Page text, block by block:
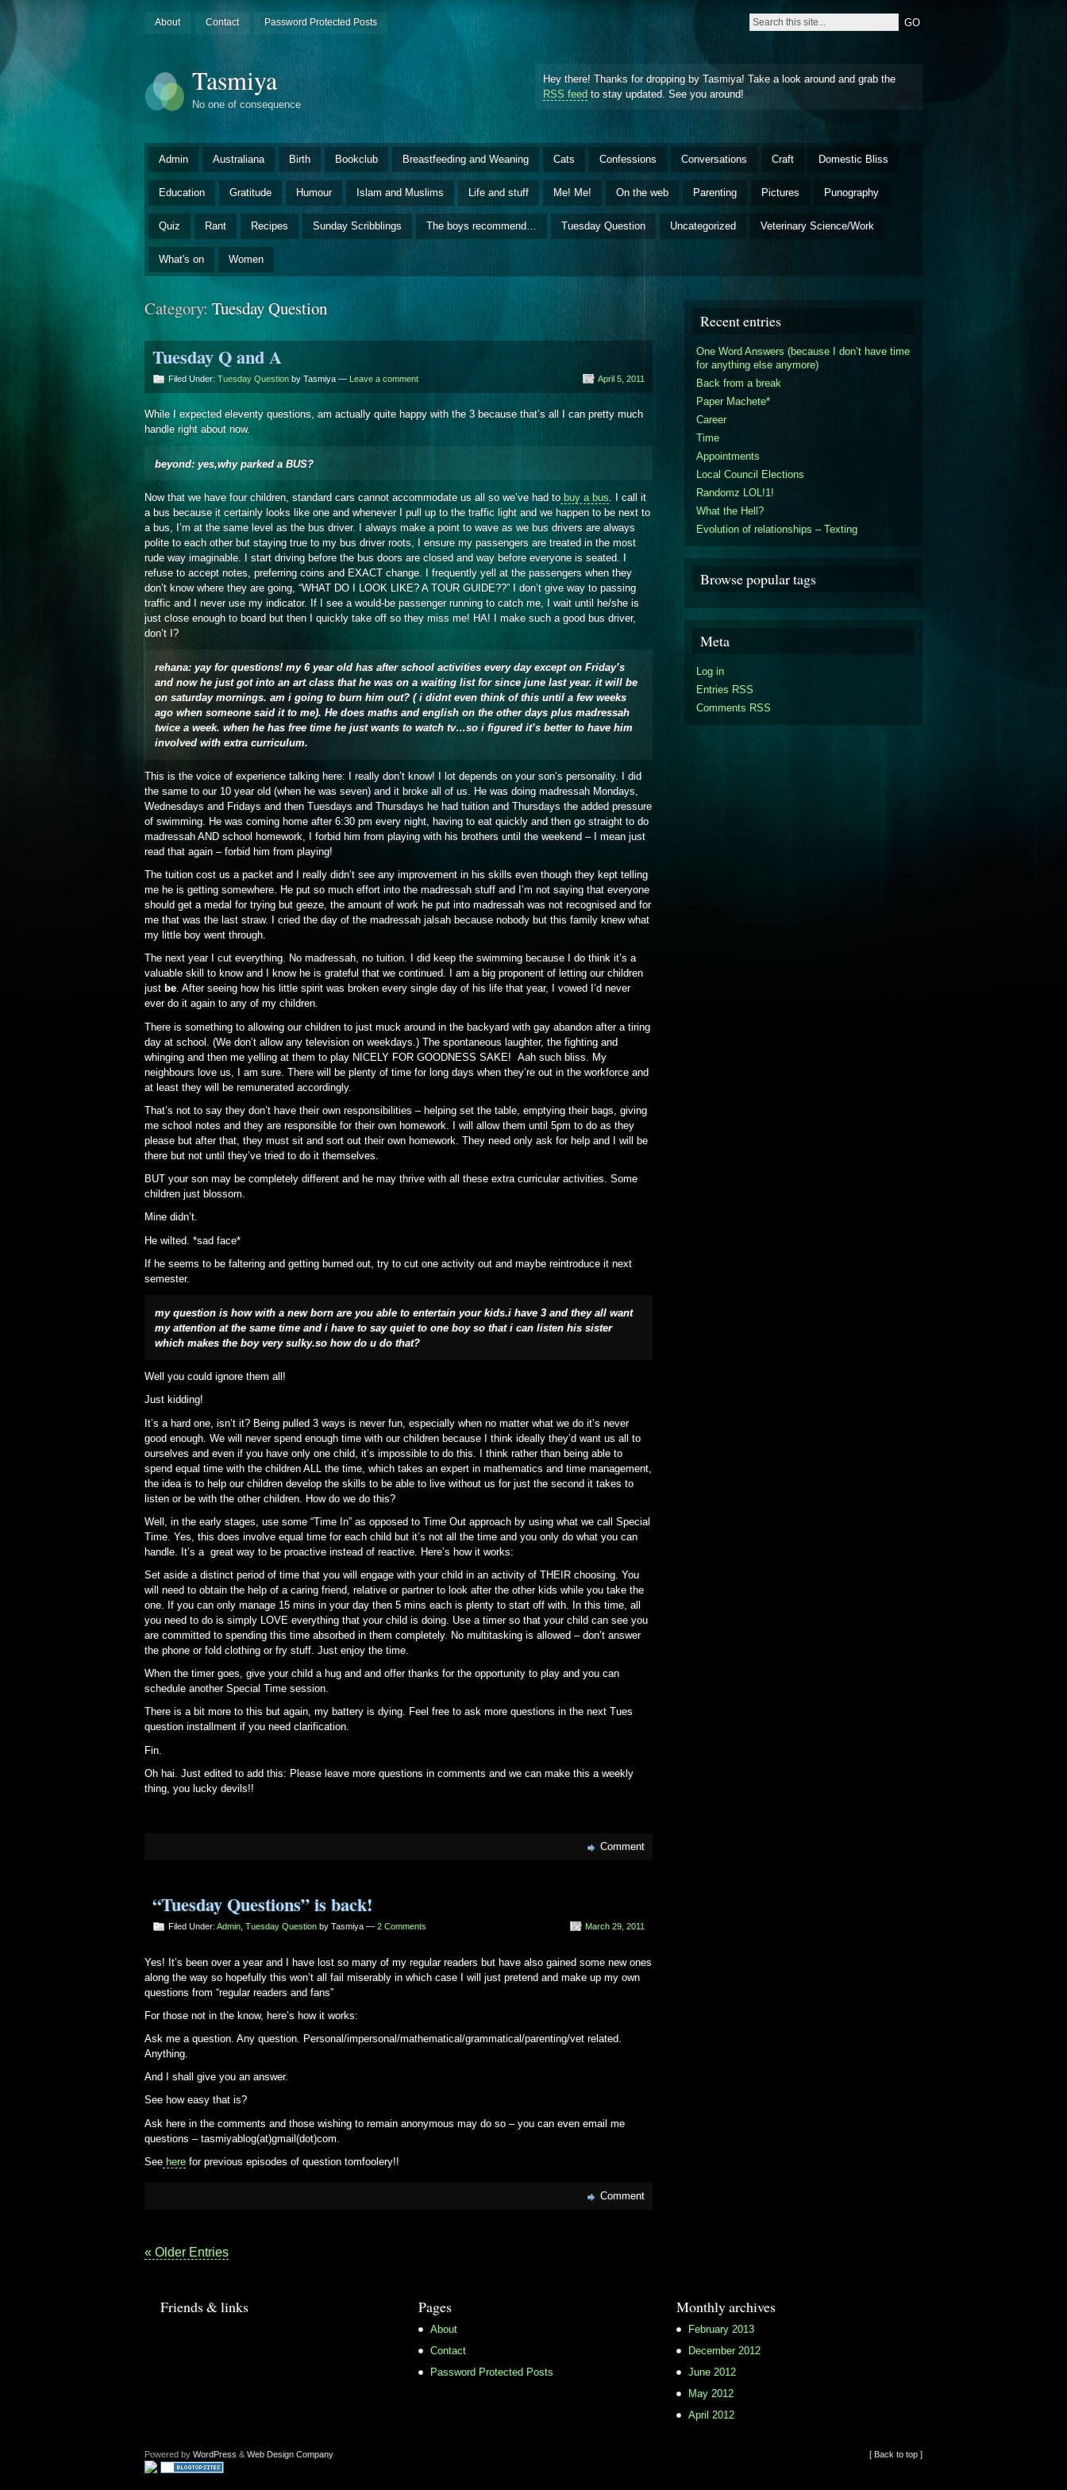
About Contact Password Protected Posts
Tasmiya
No one of consequence
Hey there! Thanks for dropping by Tasmiya! Take a look around and grab the
RSS feed to stay updated. See you around!
Admin Australiana Birth Bookclub Breastfeeding and Weaning Cats Confessions Conversations Craft Domestic Bliss
Education Gratitude Humour Islam and Muslims Life and stuff Me! Me! On the web Parenting Pictures Punography
Quiz Rant Recipes Sunday Scribblings The boys recommend… Tuesday Question Uncategorized Veterinary Science/Work
What's on Women
Category: Tuesday Question
Tuesday Q and A
Filed Under: Tuesday Question by Tasmiya — Leave a comment April 5, 2011
While I expected eleventy questions, am actually quite happy with the 3 because that’s all I can pretty much
handle right about now.
beyond: yes,why parked a BUS?
Now that we have four children, standard cars cannot accommodate us all so we’ve had to buy a bus . I call it
a bus because it certainly looks like one and whenever I pull up to the traffic light and we happen to be next to
a bus, I’m at the same level as the bus driver. I always make a point to wave as we bus drivers are always
polite to each other but staying true to my bus driver roots, I ensure my passengers are treated in the most
rude way imaginable. I start driving before the bus doors are closed and way before everyone is seated. I
refuse to accept notes, preferring coins and EXACT change. I frequently yell at the passengers when they
don’t know where they are going, “WHAT DO I LOOK LIKE? A TOUR GUIDE??” I don’t give way to passing
traffic and I never use my indicator. If I see a would-be passenger running to catch me, I wait until he/she is
just close enough to board but then I quickly take off so they miss me! HA! I make such a good bus driver,
don’t I?
rehana: yay for questions! my 6 year old has after school activities every day except on Friday’s
and now he just got into an art class that he was on a waiting list for since june last year. it will be
on saturday mornings. am i going to burn him out? ( i didnt even think of this until a few weeks
ago when someone said it to me). He does maths and english on the other days plus madressah
twice a week. when he has free time he just wants to watch tv…so i figured it’s better to have him
involved with extra curriculum.
This is the voice of experience talking here: I really don’t know! I lot depends on your son’s personality. I did
the same to our 10 year old (when he was seven) and it broke all of us. He was doing madressah Mondays,
Wednesdays and Fridays and then Tuesdays and Thursdays he had tuition and Thursdays the added pressure
of swimming. He was coming home after 6:30 pm every night, having to eat quickly and then go straight to do
madressah AND school homework, I forbid him from playing with his brothers until the weekend – I mean just
read that again – forbid him from playing!
The tuition cost us a packet and I really didn’t see any improvement in his skills even though they kept telling
me he is getting somewhere. He put so much effort into the madressah stuff and I’m not saying that everyone
should get a medal for trying but geeze, the amount of work he put into madressah was not recognised and for
me that was the last straw. I cried the day of the madressah jalsah because nobody but this family knew what
my little boy went through.
The next year I cut everything. No madressah, no tuition. I did keep the swimming because I do think it’s a
valuable skill to know and I know he is grateful that we continued. I am a big proponent of letting our children
just be. After seeing how his little spirit was broken every single day of his life that year, I vowed I’d never
ever do it again to any of my children.
There is something to allowing our children to just muck around in the backyard with gay abandon after a tiring
day at school. (We don’t allow any television on weekdays.) The spontaneous laughter, the fighting and
whinging and then me yelling at them to play NICELY FOR GOODNESS SAKE! Aah such bliss. My
neighbours love us, I am sure. There will be plenty of time for long days when they’re out in the workforce and
at least they will be remunerated accordingly.
That’s not to say they don’t have their own responsibilities – helping set the table, emptying their bags, giving
me school notes and they are responsible for their own homework. I will allow them until 5pm to do as they
please but after that, they must sit and sort out their own homework. They need only ask for help and I will be
there but not until they’ve tried to do it themselves.
BUT your son may be completely different and he may thrive with all these extra curricular activities. Some
children just blossom.
Mine didn’t.
He wilted. *sad face*
If he seems to be faltering and getting burned out, try to cut one activity out and maybe reintroduce it next
semester.
my question is how with a new born are you able to entertain your kids.i have 3 and they all want
my attention at the same time and i have to say quiet to one boy so that i can listen his sister
which makes the boy very sulky.so how do u do that?
Well you could ignore them all!
Just kidding!
It’s a hard one, isn’t it? Being pulled 3 ways is never fun, especially when no matter what we do it’s never
good enough. We will never spend enough time with our children because I think ideally they’d want us all to
ourselves and even if you have only one child, it’s impossible to do this. I think rather than being able to
spend equal time with the children ALL the time, which takes an expert in mathematics and time management,
the idea is to help our children develop the skills to be able to live without us for just the second it takes to
listen or be with the other children. How do we do this?
Well, in the early stages, use some “Time In” as opposed to Time Out approach by using what we call Special
Time. Yes, this does involve equal time for each child but it’s not all the time and you only do what you can
handle. It’s a great way to be proactive instead of reactive. Here’s how it works:
Set aside a distinct period of time that you will engage with your child in an activity of THEIR choosing. You
will need to obtain the help of a caring friend, relative or partner to look after the other kids while you take the
one. If you can only manage 15 mins in your day then 5 mins each is plenty to start off with. In this time, all
you need to do is simply LOVE everything that your child is doing. Use a timer so that your child can see you
are committed to spending this time absorbed in them completely. No multitasking is allowed – don’t answer
the phone or fold clothing or fry stuff. Just enjoy the time.
When the timer goes, give your child a hug and and offer thanks for the opportunity to play and you can
schedule another Special Time session.
There is a bit more to this but again, my battery is dying. Feel free to ask more questions in the next Tues
question installment if you need clarification.
Fin.
Oh hai. Just edited to add this: Please leave more questions in comments and we can make this a weekly
thing, you lucky devils!!
Comment
“Tuesday Questions” is back!
Filed Under: Admin Tuesday Question by Tasmiya — 2 Comments March 29, 2011
Yes! It’s been over a year and I have lost so many of my regular readers but have also gained some new ones
along the way so hopefully this won’t all fail miserably in which case I will just pretend and make up my own
questions from “regular readers and fans”
For those not in the know, here’s how it works:
Ask me a question. Any question. Personal/impersonal/mathematical/grammatical/parenting/vet related.
Anything.
And I shall give you an answer.
See how easy that is?
Ask here in the comments and those wishing to remain anonymous may do so – you can even email me
questions – tasmiyablog(at)gmail(dot)com.
See here for previous episodes of question tomfoolery!!
Comment
« Older Entries
Recent entries
One Word Answers (because I don’t have time
for anything else anymore)
Back from a break
Paper Machete*
Career
Time
Appointments
Local Council Elections
Randomz LOL!1!
What the Hell?
Evolution of relationships – Texting
Browse popular tags
Meta
Log in
Entries RSS
Comments RSS
Friends & links Pages
About
Contact
Password Protected Posts
Monthly archives
February 2013
December 2012
June 2012
May 2012
April 2012
Powered by WordPress & Web Design Company [ Back to top ]